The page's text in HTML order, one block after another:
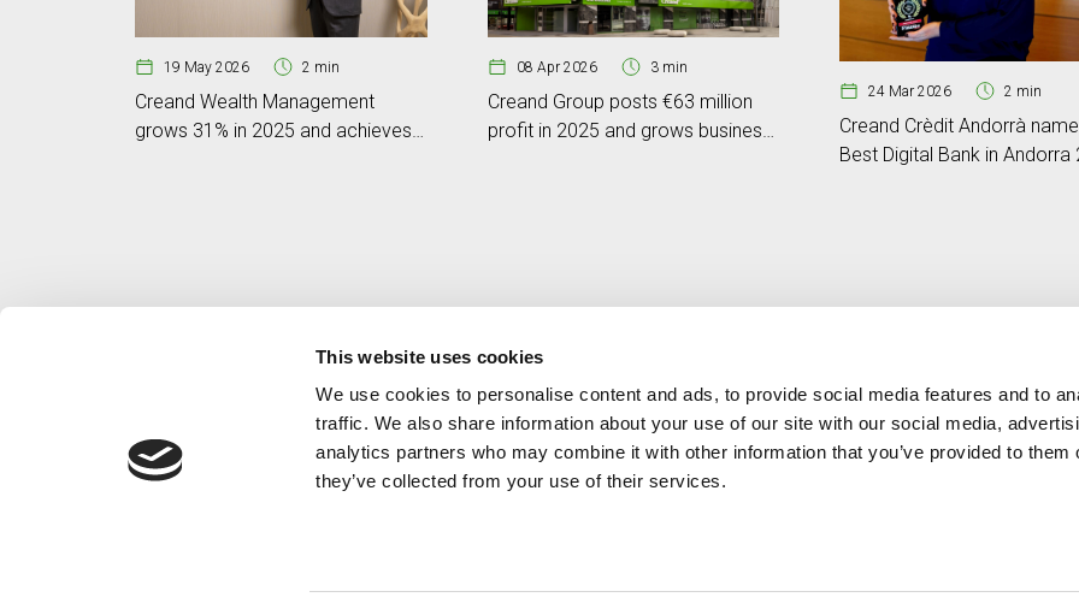
This website uses cookies
We use cookies to personalise content and ads, to provide social media features and to
traffic. We also share information about your use of our site with our social media,
analytics partners who may combine it with other information that you’ve provided to them
they’ve collected from your use of their services.
19 May 2026 2 min
Creand Wealth Management
grows 31% in 2025 and achieves
08 Apr 2026 3 min
Creand Group posts €63 million
profit in 2025 and grows business
24 Mar 2026 2 min
Creand Crèdit Andorrà
Best Digital Bank in Andorra
Contact
+376 88 88 88
MORE CREAND
Corporate